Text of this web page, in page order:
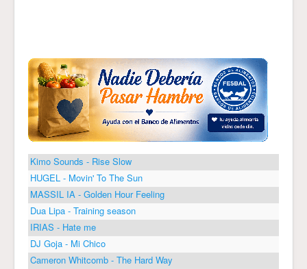
Kimo Sounds - Rise Slow
HUGEL - Movin' To The Sun
MASSIL IA - Golden Hour Feeling
Dua Lipa - Training season
IRIAS - Hate me
DJ Goja - Mi Chico
Cameron Whitcomb - The Hard Way